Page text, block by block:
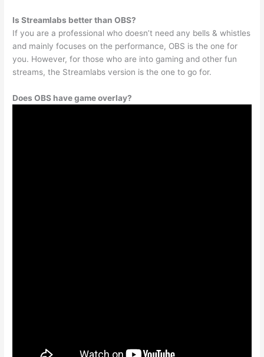
Is Streamlabs better than OBS?
If you are a professional who doesn’t need any bells & whistles
and mainly focuses on the performance, OBS is the one for
you. However, for those who are into gaming and other fun
streams, the Streamlabs version is the one to go for.
Does OBS have game overlay?